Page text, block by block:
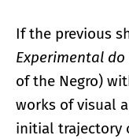
If the previous
Experimental do
of the Negro)
works of visual
initial trajectory